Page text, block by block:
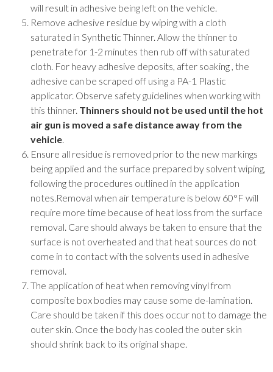
will result in adhesive being left on the vehicle.
Remove adhesive residue by wiping with a cloth
saturated in Synthetic Thinner. Allow the thinner to
penetrate for 1-2 minutes then rub off with saturated
cloth. For heavy adhesive deposits, after soaking , the
adhesive can be scraped off using a PA-1 Plastic
applicator. Observe safety guidelines when working with
this thinner. Thinners should not be used until the hot
air gun is moved a safe distance away from the
vehicle.
Ensure all residue is removed prior to the new markings
being applied and the surface prepared by solvent wiping,
following the procedures outlined in the application
notes.Removal when air temperature is below 60°F will
require more time because of heat loss from the surface
removal. Care should always be taken to ensure that the
surface is not overheated and that heat sources do not
come in to contact with the solvents used in adhesive
removal.
The application of heat when removing vinyl from
composite box bodies may cause some de-lamination.
Care should be taken if this does occur not to damage the
outer skin. Once the body has cooled the outer skin
should shrink back to its original shape.